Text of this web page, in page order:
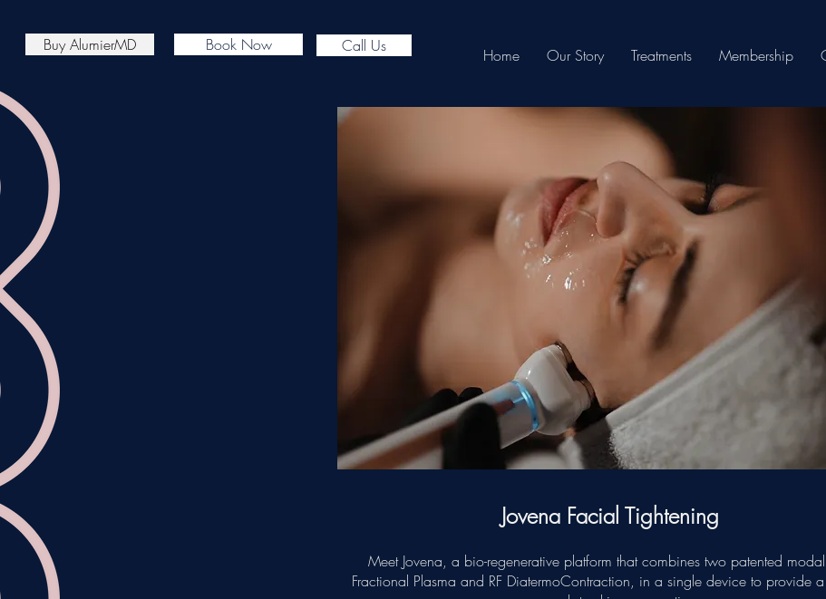
Home Our Story Treatments Membership
Buy AlumierMD Book Now Call Us
3Juve Laser
Jovena Facial Tightening
Meet Jovena, a bio-regenerative platform that combines two patented
Fractional Plasma and RF DiatermoContraction, in a single device to provide